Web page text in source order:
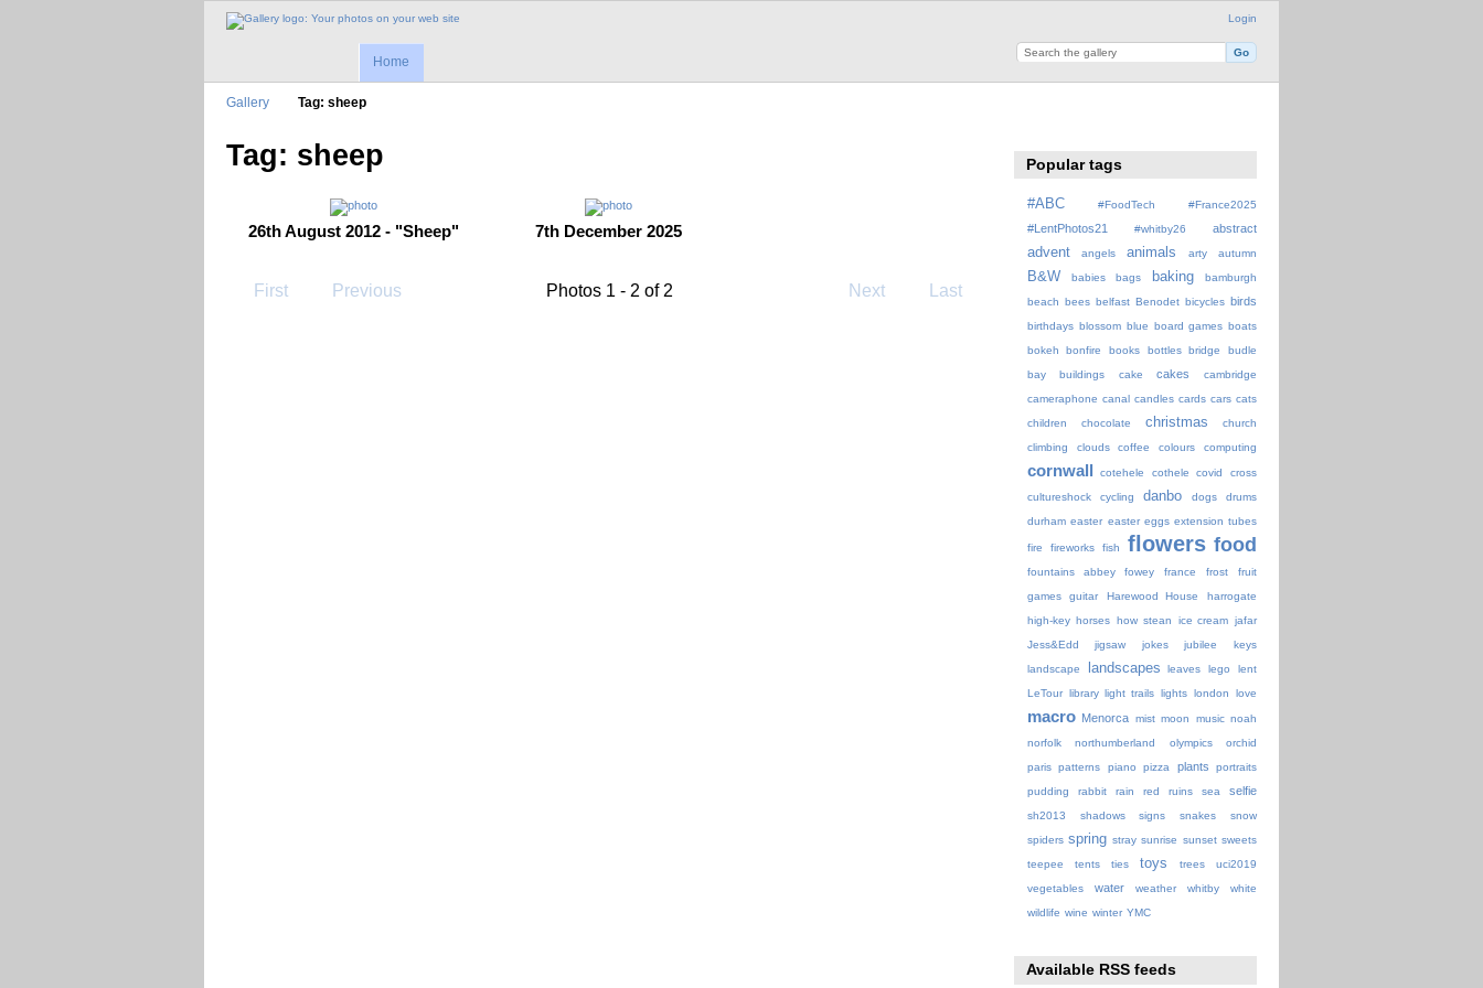
Login
Home
Gallery Tag: sheep
Tag: sheep
26th August 2012 - "Sheep" 7th December 2025
First Previous Photos 1 - 2 of 2 Next Last
Popular tags
#ABC #FoodTech #France2025
#LentPhotos21 #whitby26 abstract
advent angels animals arty autumn
B&W babies bags baking
bamburgh
beach bees belfast Benodet bicycles birds
birthdays blossom blue board games boats
bokeh
bonfire books bottles bridge
budle
bay
buildings cake cakes
cambridge
cameraphone canal candles cards cars cats
children
chocolate christmas
church
climbing
clouds coffee colours computing
cornwall cotehele cothele covid
cross
cultureshock
cycling danbo dogs
drums
durham easter easter eggs extension tubes
fire fireworks fish flowers food
fountains abbey fowey france frost
fruit
games
guitar Harewood House
harrogate
high-key horses how stean ice cream jafar
Jess&Edd
jigsaw jokes jubilee
keys
landscape
landscapes leaves lego
lent
LeTour library light trails lights london love
macro Menorca mist moon music noah
norfolk
northumberland olympics
orchid
paris patterns piano pizza plants
portraits
pudding
rabbit rain red ruins sea selfie
sh2013 shadows signs snakes
snow
spiders spring stray sunrise sunset sweets
teepee
tents ties toys trees
uci2019
vegetables
water weather whitby
white
wildlife wine winter YMC
Available RSS feeds